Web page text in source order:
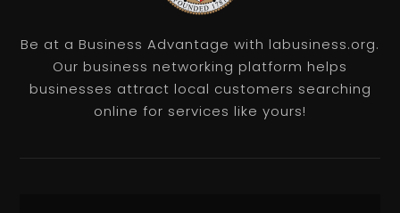
Be at a Business Advantage with labusiness.org.
Our business networking platform helps
businesses attract local customers searching
online for services like yours!